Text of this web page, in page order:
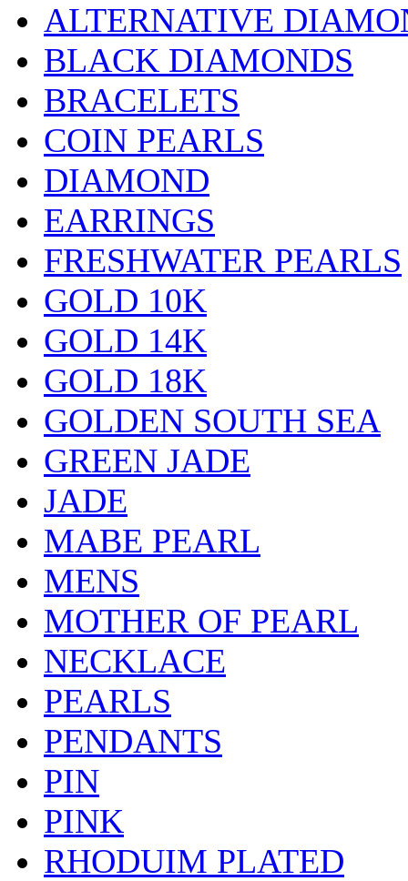
ALTERNATIVE
BLACK DIAMONDS
BRACELETS
COIN PEARLS
DIAMOND
EARRINGS
FRESHWATER PEARLS
GOLD 10K
GOLD 14K
GOLD 18K
GOLDEN SOUTH SEA
GREEN JADE
JADE
MABE PEARL
MENS
MOTHER OF PEARL
NECKLACE
PEARLS
PENDANTS
PIN
PINK
RHODUIM PLATED